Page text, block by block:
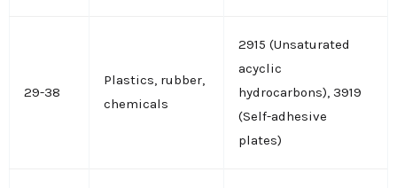
29-38
Plastics, rubber,
chemicals
2915 (Unsaturated
acyclic
hydrocarbons), 3919
(Self-adhesive
plates)